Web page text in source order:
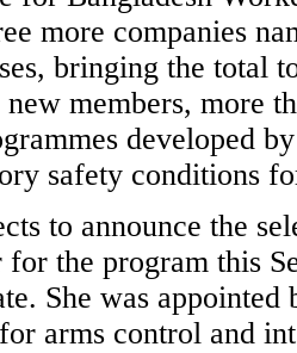
more companies
bringing the total
members, more
developed
safety conditions
to announce the
the program this
She was
arms control and